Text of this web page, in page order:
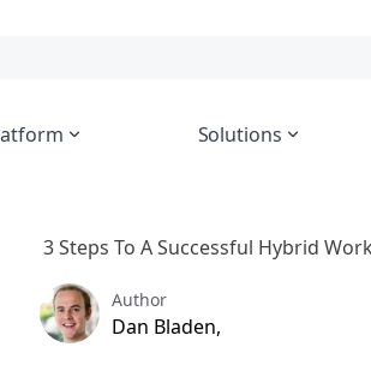
Solutions
3 Steps To A Successful Hybrid
Author
Dan Bladen,